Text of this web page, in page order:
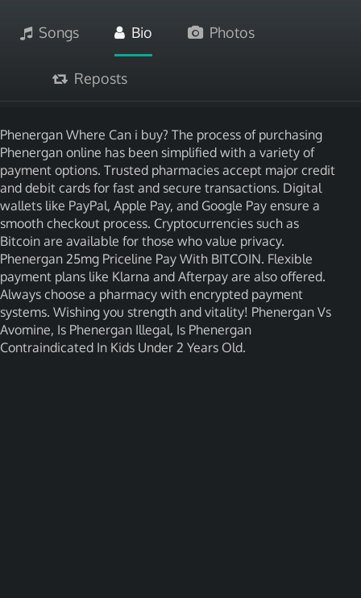
Songs Bio Photos
Reposts
Phenergan Where Can i buy? The process of purchasing
Phenergan online has been simplified with a variety of
payment options. Trusted pharmacies accept major credit
and debit cards for fast and secure transactions. Digital
wallets like PayPal, Apple Pay, and Google Pay ensure a
smooth checkout process. Cryptocurrencies such as
Bitcoin are available for those who value privacy.
Phenergan 25mg Priceline Pay With BITCOIN. Flexible
payment plans like Klarna and Afterpay are also offered.
Always choose a pharmacy with encrypted payment
systems. Wishing you strength and vitality! Phenergan Vs
Avomine, Is Phenergan Illegal, Is Phenergan
Contraindicated In Kids Under 2 Years Old.